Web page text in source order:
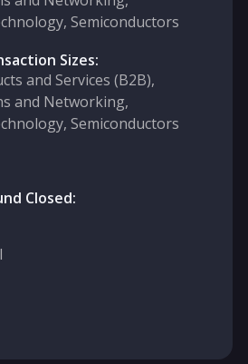
Semiconductors
Sizes:
and Services (B2B),
and Networking,
Semiconductors
Closed: